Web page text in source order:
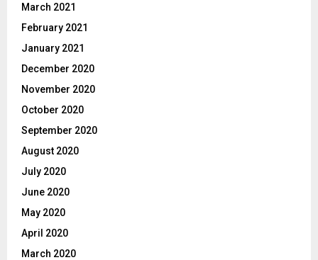
March 2021
February 2021
January 2021
December 2020
November 2020
October 2020
September 2020
August 2020
July 2020
June 2020
May 2020
April 2020
March 2020